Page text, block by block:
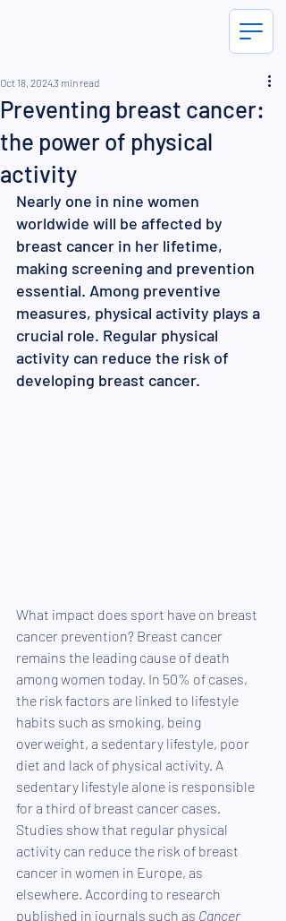
Preventing breast cancer:
the power of physical
activity
Oct 18, 20243 min read
Nearly one in nine women
worldwide will be affected by
breast cancer in her lifetime,
making screening and prevention
essential. Among preventive
measures, physical activity plays a
crucial role. Regular physical
activity can reduce the risk of
developing breast cancer.
What impact does sport have on breast
cancer prevention? Breast cancer
remains the leading cause of death
among women today. In 50% of cases,
the risk factors are linked to lifestyle
habits such as smoking, being
overweight, a sedentary lifestyle, poor
diet and lack of physical activity. A
sedentary lifestyle alone is responsible
for a third of breast cancer cases.
Studies show that regular physical
activity can reduce the risk of breast
cancer in women in Europe, as
elsewhere. According to research
published in journals such as Cancer